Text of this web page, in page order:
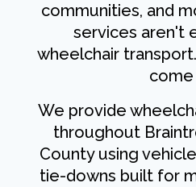
communities, and
services aren't
wheelchair
come
We provide
throughout
County using
tie-downs built for